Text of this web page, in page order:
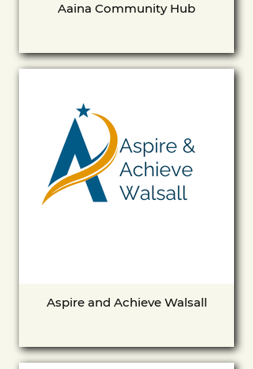
Aaina Community Hub
Aspire and Achieve Walsall